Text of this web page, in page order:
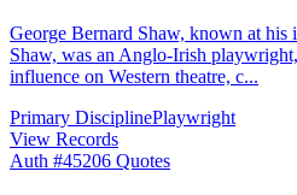
George Bernard Shaw, known at his
Shaw, was an Anglo-Irish
influence on Western theatre, c...
Primary DisciplinePlaywright
View Records
Auth #45206 Quotes